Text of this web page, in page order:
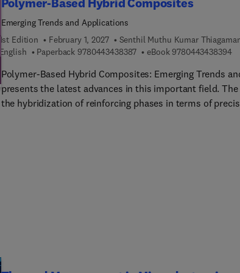
Emerging Trends and Applications
1st Edition
February 1, 2027
Senthil Muthu Kumar
English
Paperback 97804434383879 7 8 0 4 4 3 4 3 8 3 8 7
eBook 97804434383949
Polymer-Based Hybrid Composites: Emerging Trends
presents the latest advances in this important field. The
the hybridization of reinforcing phases in terms of